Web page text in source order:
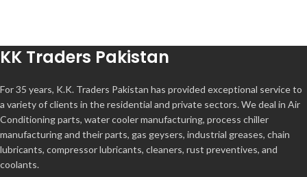
KK Traders Pakistan
For 35 years, K.K. Traders Pakistan has provided exceptional service to
a variety of clients in the residential and private sectors. We deal in Air
Conditioning parts, water cooler manufacturing, process chiller
manufacturing and their parts, gas geysers, industrial greases, chain
lubricants, compressor lubricants, cleaners, rust preventives, and
coolants.